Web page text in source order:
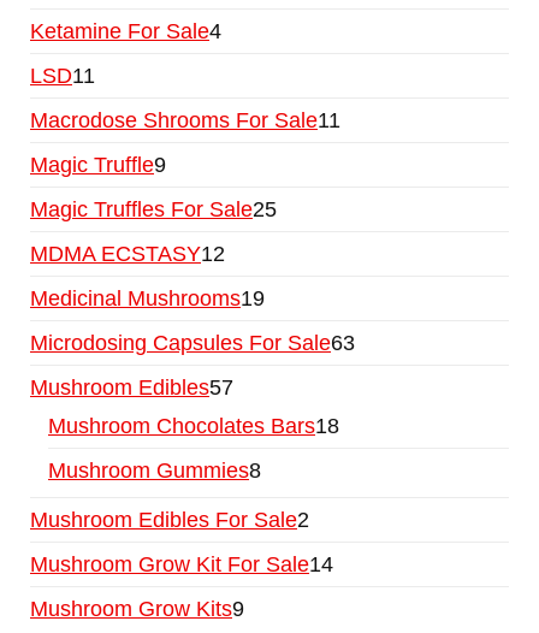
Ketamine For Sale4
LSD11
Macrodose Shrooms For Sale11
Magic Truffle9
Magic Truffles For Sale25
MDMA ECSTASY12
Medicinal Mushrooms19
Microdosing Capsules For Sale63
Mushroom Edibles57
Mushroom Chocolates Bars18
Mushroom Gummies8
Mushroom Edibles For Sale2
Mushroom Grow Kit For Sale14
Mushroom Grow Kits9